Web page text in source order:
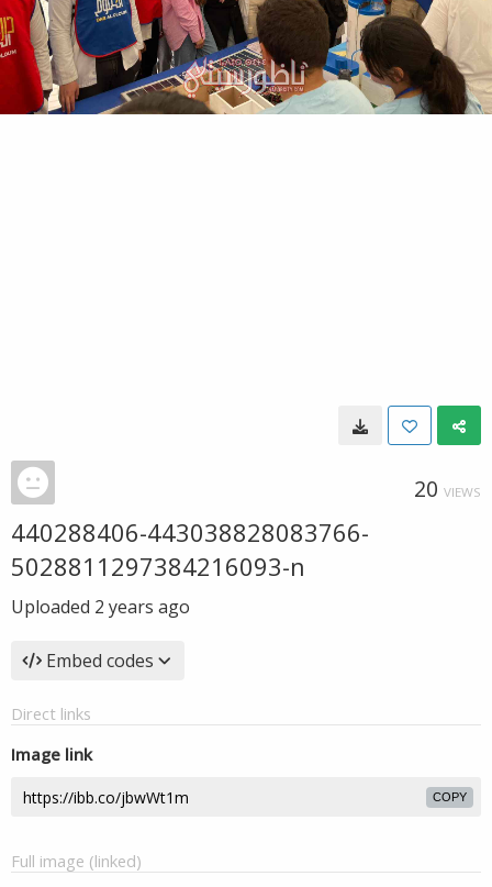
20 VIEWS
440288406-443038828083766-
5028811297384216093-n
Uploaded 2 years ago
Embed codes
Direct links
Image link
COPY
Full image (linked)